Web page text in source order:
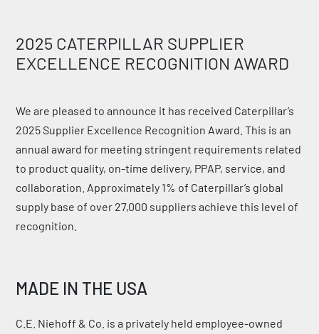
2025 CATERPILLAR SUPPLIER
EXCELLENCE RECOGNITION AWARD
We are pleased to announce it has received Caterpillar’s
2025 Supplier Excellence Recognition Award. This is an
annual award for meeting stringent requirements related
to product quality, on-time delivery, PPAP, service, and
collaboration. Approximately 1% of Caterpillar’s global
supply base of over 27,000 suppliers achieve this level of
recognition.
MADE IN THE USA
C.E. Niehoff & Co. is a privately held employee-owned